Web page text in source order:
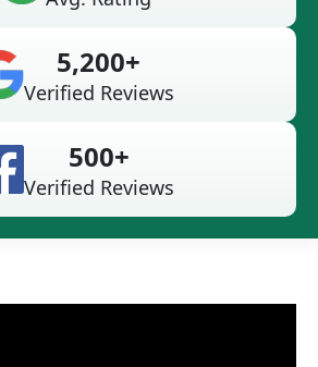
5,200+
Verified Reviews
500+
Verified Reviews